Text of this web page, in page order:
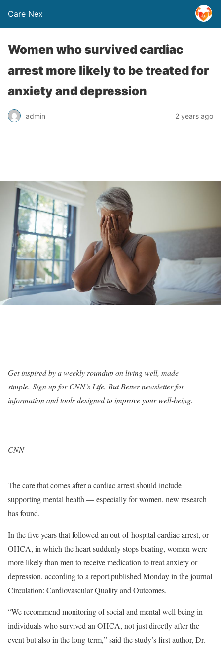
Care Nex
Women who survived cardiac
arrest more likely to be treated for
anxiety and depression
admin 2 years ago
Get inspired by a weekly roundup on living well, made
simple. Sign up for CNN’s Life, But Better newsletter for
information and tools designed to improve your well-being.
CNN
—
The care that comes after a cardiac arrest should include
supporting mental health — especially for women, new research
has found.
In the five years that followed an out-of-hospital cardiac arrest, or
OHCA, in which the heart suddenly stops beating, women were
more likely than men to receive medication to treat anxiety or
depression, according to a report published Monday in the journal
Circulation: Cardiovascular Quality and Outcomes.
“We recommend monitoring of social and mental well being in
individuals who survived an OHCA, not just directly after the
event but also in the long-term,” said the study’s first author, Dr.